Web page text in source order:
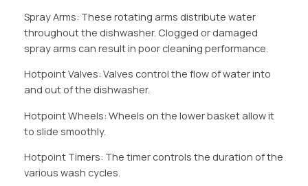
Spray Arms: These rotating arms distribute water
throughout the dishwasher. Clogged or damaged
spray arms can result in poor cleaning performance.
Hotpoint Valves: Valves control the flow of water into
and out of the dishwasher.
Hotpoint Wheels: Wheels on the lower basket allow it
to slide smoothly.
Hotpoint Timers: The timer controls the duration of the
various wash cycles.